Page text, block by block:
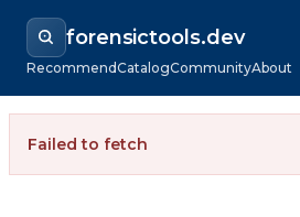
forensictools.dev
RecommendCatalogCommunityAbout
Failed to fetch